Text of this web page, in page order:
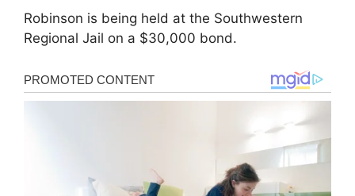
Robinson is being held at the Southwestern
Regional Jail on a $30,000 bond.